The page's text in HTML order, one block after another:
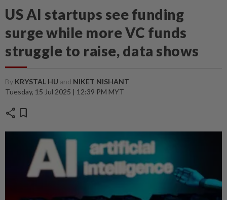
US AI startups see funding
surge while more VC funds
struggle to raise, data shows
By KRYSTAL HU and NIKET NISHANT
Tuesday, 15 Jul 2025 | 12:39 PM MYT
share bookmark